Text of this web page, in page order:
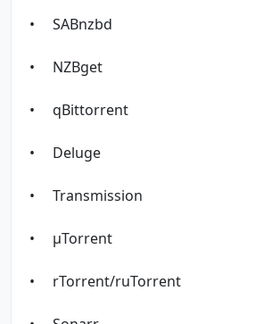
• SABnzbd
• NZBget
• qBittorrent
• Deluge
• Transmission
• µTorrent
• rTorrent/ruTorrent